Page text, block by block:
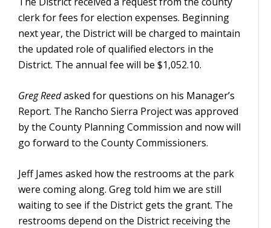
clerk for fees for election expenses. Beginning
next year, the District will be charged to maintain
the updated role of qualified electors in the
District. The annual fee will be $1,052.10.
Greg Reedasked for questions on his Manager’s
Report. The Rancho Sierra Project was approved
by the County Planning Commission and now will
go forward to the County Commissioners.
Jeff James asked how the restrooms at the park
were coming along. Greg told him we are still
waiting to see if the District gets the grant. The
restrooms depend on the District receiving the